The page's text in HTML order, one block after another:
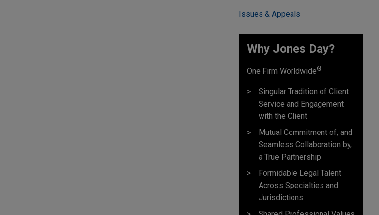
Issues & Appeals
Why Jones Day? ​
One Firm Worldwide®
Singular Tradition of Client
Service and Engagement
with the Client
Mutual Commitment of, and
Seamless Collaboration by,
a True Partnership
Formidable Legal Talent
Across Specialties and
Jurisdictions